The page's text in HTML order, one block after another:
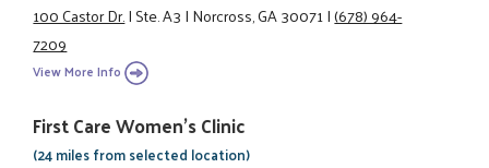
100 Castor Dr.|Ste. A3|Norcross, GA 30071|(678) 964-
7209
View More Info
First Care Women’s Clinic
(24 miles from selected location)